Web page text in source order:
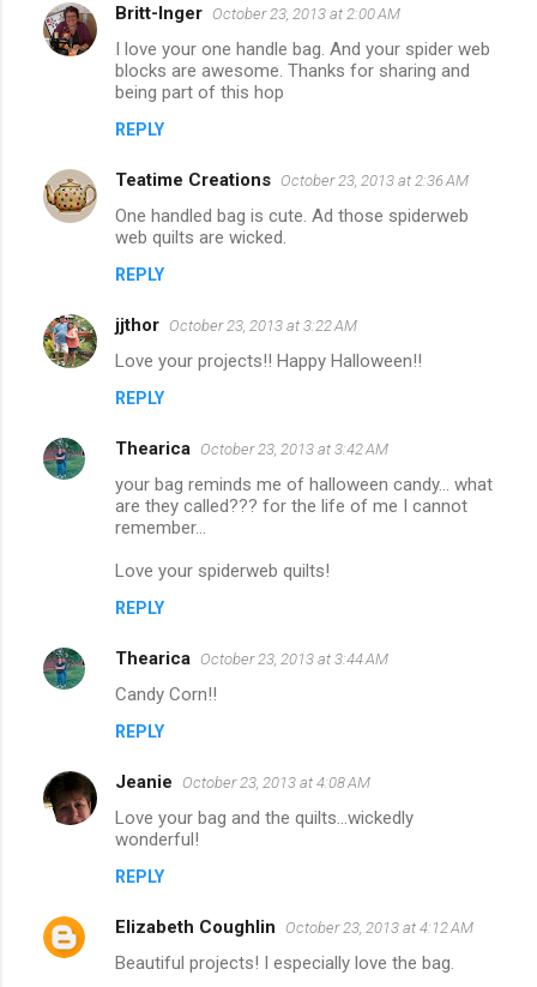
Britt-Inger October 23, 2013 at 2:00 AM
I love your one handle bag. And your spider web
blocks are awesome. Thanks for sharing and
being part of this hop
REPLY
Teatime Creations October 23, 2013 at 2:36 AM
One handled bag is cute. Ad those spiderweb
web quilts are wicked.
REPLY
jjthor October 23, 2013 at 3:22 AM
Love your projects!! Happy Halloween!!
REPLY
Thearica October 23, 2013 at 3:42 AM
your bag reminds me of halloween candy... what
are they called??? for the life of me I cannot
remember...
Love your spiderweb quilts!
REPLY
Thearica October 23, 2013 at 3:44 AM
Candy Corn!!
REPLY
Jeanie October 23, 2013 at 4:08 AM
Love your bag and the quilts...wickedly
wonderful!
REPLY
Elizabeth Coughlin October 23, 2013 at 4:12 AM
Beautiful projects! I especially love the bag.